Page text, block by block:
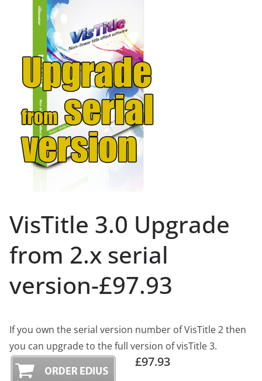
VisTitle 3.0 Upgrade
from 2.x serial
version-£97.93
If you own the serial version number of VisTitle 2 then
you can upgrade to the full version of visTitle 3.
£97.93